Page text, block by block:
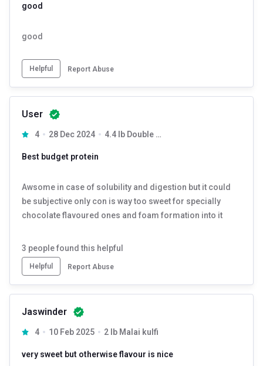
good
good
Helpful Report Abuse
User
4 28 Dec 2024 4.4 lb Double Rich Chocolate
Best budget protein
Awsome in case of solubility and digestion but it could
be subjective only con is way too sweet for specially
chocolate flavoured ones and foam formation into it
3 people found this helpful
Helpful Report Abuse
Jaswinder
4 10 Feb 2025 2 lb Malai kulfi
very sweet but otherwise flavour is nice